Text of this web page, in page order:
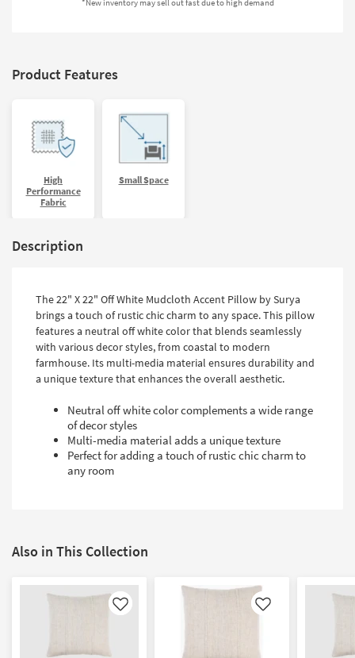
Spaces
Grade
Program
Catalogs
Shop by
*New inventory may sell out fast due to high demand
Product Features
High
Performance
Fabric
Small Space
Description
The 22" X 22" Off White Mudcloth Accent Pillow by Surya
brings a touch of rustic chic charm to any space. This pillow
features a neutral off white color that blends seamlessly
with various decor styles, from coastal to modern
farmhouse. Its multi-media material ensures durability and
a unique texture that enhances the overall aesthetic.
Neutral off white color complements a wide range
of decor styles
Multi-media material adds a unique texture
Perfect for adding a touch of rustic chic charm to
any room
Also in This Collection
Like Like